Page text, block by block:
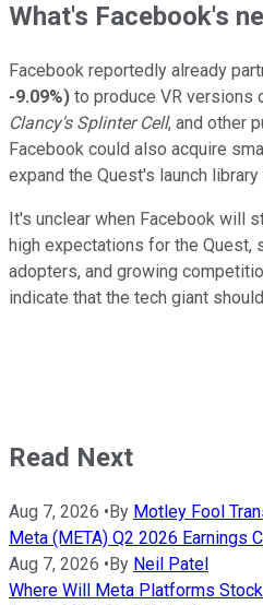
What's Facebook's
Facebook reportedly already
-9.09%) to produce VR versions
Clancy's Splinter Cell, and other
Facebook could also acquire
expand the Quest's launch
It's unclear when Facebook will
high expectations for the Quest,
adopters, and growing
indicate that the tech giant
Read Next
Aug 7, 2026 • By Motley Fool
Meta (META) Q2 2026 Earnings
Aug 7, 2026 • By Neil Patel
Where Will Meta Platforms